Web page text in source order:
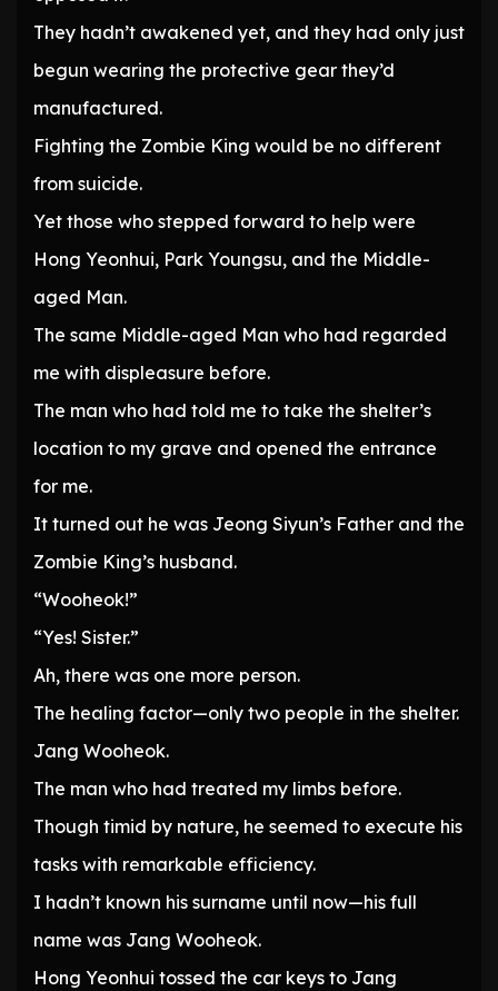
They hadn’t awakened yet, and they had only just
begun wearing the protective gear they’d
manufactured.
Fighting the Zombie King would be no different
from suicide.
Yet those who stepped forward to help were
Hong Yeonhui, Park Youngsu, and the Middle-
aged Man.
The same Middle-aged Man who had regarded
me with displeasure before.
The man who had told me to take the shelter’s
location to my grave and opened the entrance
for me.
It turned out he was Jeong Siyun’s Father and the
Zombie King’s husband.
“Wooheok!”
“Yes! Sister.”
Ah, there was one more person.
The healing factor—only two people in the shelter.
Jang Wooheok.
The man who had treated my limbs before.
Though timid by nature, he seemed to execute his
tasks with remarkable efficiency.
I hadn’t known his surname until now—his full
name was Jang Wooheok.
Hong Yeonhui tossed the car keys to Jang